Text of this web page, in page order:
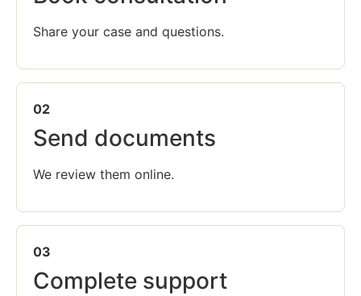
Share your case and questions.
02
Send documents
We review them online.
03
Complete support